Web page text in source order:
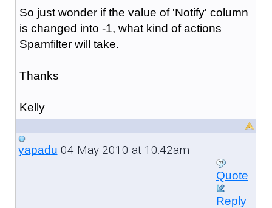
So just wonder if the value of 'Notify' column
is changed into -1, what kind of actions
Spamfilter will take.
Thanks
Kelly
yapadu 04 May 2010 at 10:42am
Quote
Reply